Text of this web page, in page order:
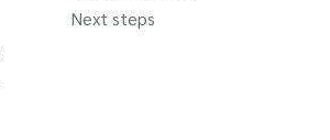
Next steps